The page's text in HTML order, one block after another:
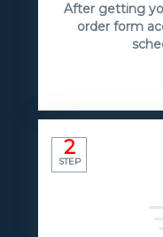
After getting
order form
2
STEP